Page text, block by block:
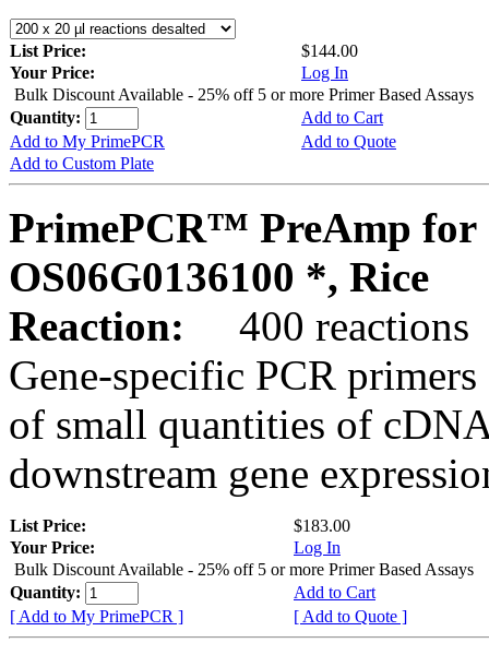
List Price:
$144.00
Your Price:
Log In
Bulk Discount Available - 25% off 5 or more Primer Based Assays
Quantity:
Add to Cart
Add to My PrimePCR
Add to Quote
Add to Custom Plate
PrimePCR™ PreAmp for
OS06G0136100 *, Rice
Reaction:
400 reactions
Gene-specific PCR
of small quantities of
downstream gene
List Price:
$183.00
Your Price:
Log In
Bulk Discount Available - 25% off 5 or more Primer Based Assays
Quantity:
Add to Cart
[ Add to My PrimePCR ]
[ Add to Quote ]